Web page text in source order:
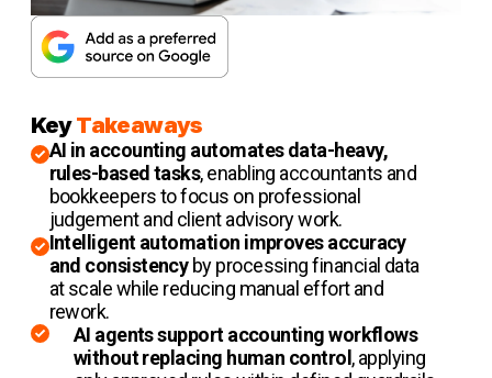
KeyTakeaways
AI in accounting automates data-heavy,
rules-based tasks, enabling accountants and
bookkeepers to focus on professional
judgement and client advisory work.
Intelligent automation improves accuracy
and consistencyby processing financial data
at scale while reducing manual effort and
rework.
AI agents support accounting workflows
without replacing human control, applying